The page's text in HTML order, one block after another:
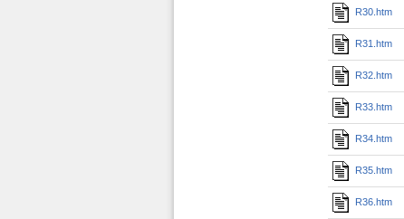
R30.htm
R31.htm
R32.htm
R33.htm
R34.htm
R35.htm
R36.htm